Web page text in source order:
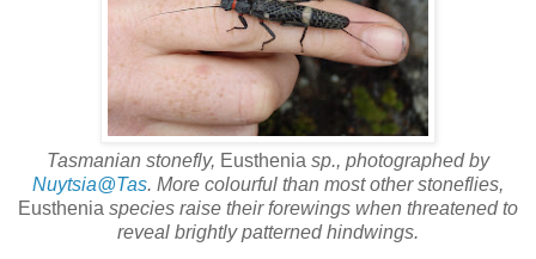
Tasmanian stonefly, Eusthenia sp., photographed by
Nuytsia@Tas. More colourful than most other stoneflies,
Eusthenia species raise their forewings when threatened to
reveal brightly patterned hindwings.